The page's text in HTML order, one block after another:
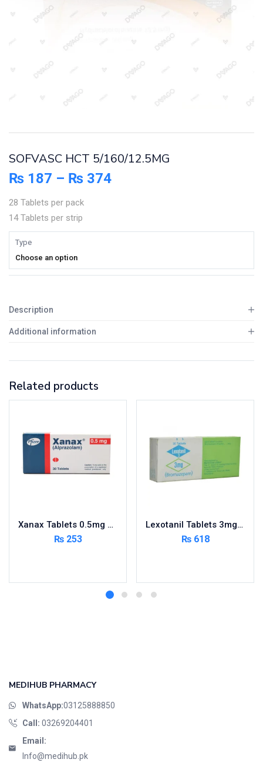
SOFVASC HCT 5/160/12.5MG
₨ 187 – ₨ 374
28 Tablets per pack
14 Tablets per strip
Type
Choose an option
Description
Additional information
Related products
Xanax Tablets 0.5mg 3X10’s
₨253
Lexotanil Tablets 3mg 3X10’s
₨618
MEDIHUB PHARMACY
WhatsApp:03125888850
Call: 03269204401
Email:
Info@medihub.pk